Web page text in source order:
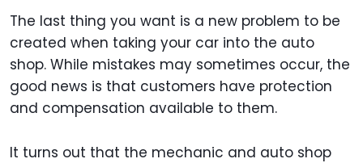
The last thing you want is a new problem to be
created when taking your car into the auto
shop. While mistakes may sometimes occur, the
good news is that customers have protection
and compensation available to them.
It turns out that the mechanic and auto shop